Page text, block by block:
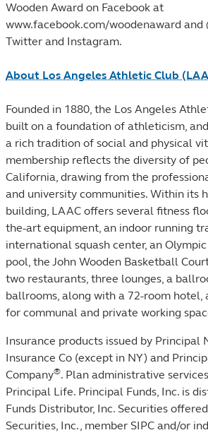
Wooden Award on Facebook at
www.facebook.com/woodenaward and
Twitter and Instagram.
About Los Angeles Athletic Club
Founded in 1880, the Los Angeles
built on a foundation of athleticism,
a rich tradition of social and physical
membership reflects the diversity of
California, drawing from the
and university communities. Within its
building, LAAC offers several fitness
the-art equipment, an indoor running
international squash center, an
pool, the John Wooden Basketball
two restaurants, three lounges, a
ballrooms, along with a 72-room hotel,
for communal and private working
Insurance products issued by Principal
Insurance Co (except in NY) and
Company®. Plan administrative
Principal Life. Principal Funds, Inc. is
Funds Distributor, Inc. Securities
Securities, Inc., member SIPC and/or